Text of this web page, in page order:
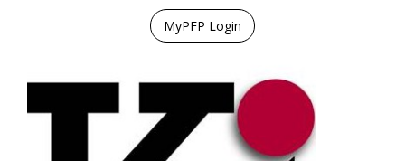
MyPFP Login